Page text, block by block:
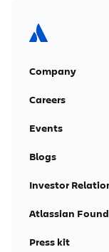
Company
Careers
Events
Blogs
Investor
Atlassian
Press kit